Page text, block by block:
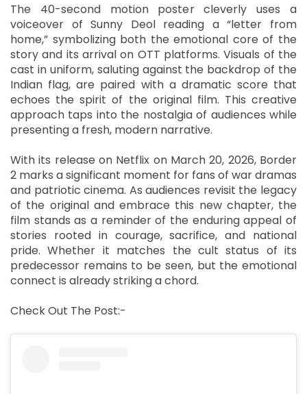
The 40-second motion poster cleverly uses a
voiceover of Sunny Deol reading a “letter from
home,” symbolizing both the emotional core of the
story and its arrival on OTT platforms. Visuals of the
cast in uniform, saluting against the backdrop of the
Indian flag, are paired with a dramatic score that
echoes the spirit of the original film. This creative
approach taps into the nostalgia of audiences while
presenting a fresh, modern narrative.
With its release on Netflix on March 20, 2026, Border
2 marks a significant moment for fans of war dramas
and patriotic cinema. As audiences revisit the legacy
of the original and embrace this new chapter, the
film stands as a reminder of the enduring appeal of
stories rooted in courage, sacrifice, and national
pride. Whether it matches the cult status of its
predecessor remains to be seen, but the emotional
connect is already striking a chord.
Check Out The Post:-